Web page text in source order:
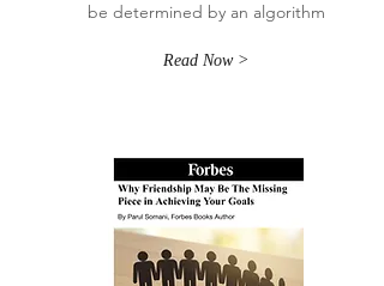
be determined by an algorithm
Read Now >